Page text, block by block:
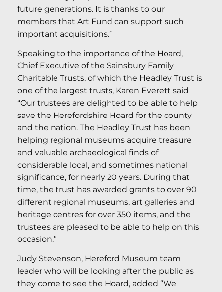
future generations. It is thanks to our
members that Art Fund can support such
important acquisitions.”
Speaking to the importance of the Hoard,
Chief Executive of the Sainsbury Family
Charitable Trusts, of which the Headley Trust is
one of the largest trusts, Karen Everett said
“Our trustees are delighted to be able to help
save the Herefordshire Hoard for the county
and the nation. The Headley Trust has been
helping regional museums acquire treasure
and valuable archaeological finds of
considerable local, and sometimes national
significance, for nearly 20 years. During that
time, the trust has awarded grants to over 90
different regional museums, art galleries and
heritage centres for over 350 items, and the
trustees are pleased to be able to help on this
occasion.”
Judy Stevenson, Hereford Museum team
leader who will be looking after the public as
they come to see the Hoard, added “We